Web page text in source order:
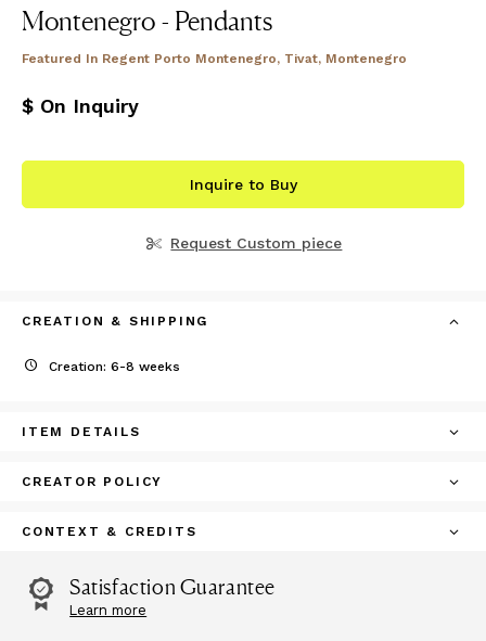
Montenegro - Pendants
Featured In Regent Porto Montenegro, Tivat, Montenegro
$ On Inquiry
Inquire to Buy
Request Custom piece
CREATION & SHIPPING
Creation: 6-8 weeks
ITEM DETAILS
CREATOR POLICY
CONTEXT & CREDITS
Satisfaction Guarantee
Learn more